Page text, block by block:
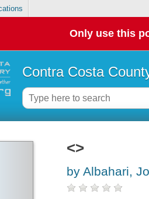
Only use this
Contra Costa
<>
by Albahari,